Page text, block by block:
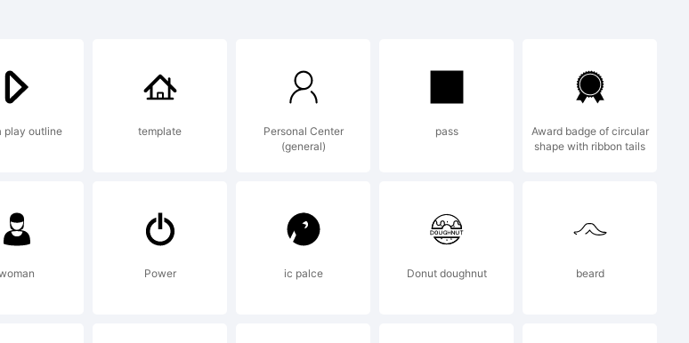
BauerTypes, S.L.
designed for Bauer
play outline template
Personal Center
(general)
pass
Award badge of circular
shape with ribbon tails
Power ic palce Donut doughnut beard